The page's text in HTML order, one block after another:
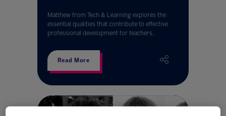
Matthew from Tech & Learning explores the
essential qualities that contribute to effective
professional development for teachers.
Read More